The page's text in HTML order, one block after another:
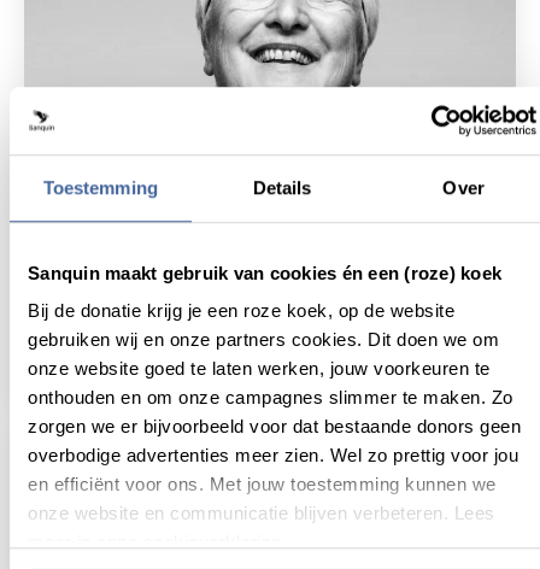
Toestemming Details Over
Sanquin maakt gebruik van cookies én een (roze) koek
Bij de donatie krijg je een roze koek, op de website
gebruiken wij en onze partners cookies. Dit doen we om
onze website goed te laten werken, jouw voorkeuren te
onthouden en om onze campagnes slimmer te maken. Zo
zorgen we er bijvoorbeeld voor dat bestaande donors geen
overbodige advertenties meer zien. Wel zo prettig voor jou
en efficiënt voor ons. Met jouw toestemming kunnen we
onze website en communicatie blijven verbeteren. Lees
Lab-grown blood: Realistic science fiction
still awaiting a major break-through
18 December 2018
read newsabout lab-grown blood: realistic science